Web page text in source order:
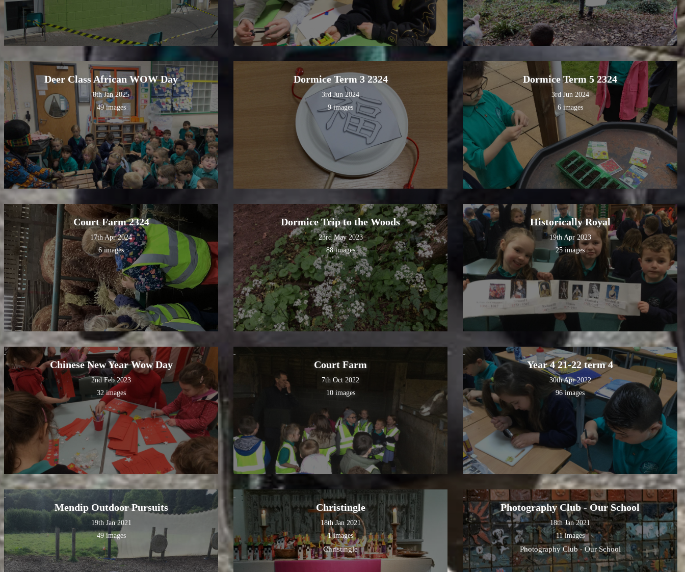
Deer Class African WOW Day
8th Jan 2025
49 images
Dormice Term 3 2324
3rd Jun 2024
9 images
Dormice Term 5 2324
3rd Jun 2024
6 images
Court Farm 2324
17th Apr 2024
6 images
Dormice Trip to the Woods
23rd May 2023
88 images
Historically Royal
19th Apr 2023
25 images
Chinese New Year Wow Day
2nd Feb 2023
32 images
Court Farm
7th Oct 2022
10 images
Year 4 21-22 term 4
30th Apr 2022
96 images
Mendip Outdoor Pursuits
19th Jan 2021
49 images
Christingle
18th Jan 2021
1 images
Christingle
Photography Club - Our School
18th Jan 2021
11 images
Photography Club - Our School